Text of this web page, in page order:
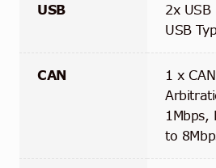
USB
2x USB
USB
CAN
1 x
1Mbps,
to